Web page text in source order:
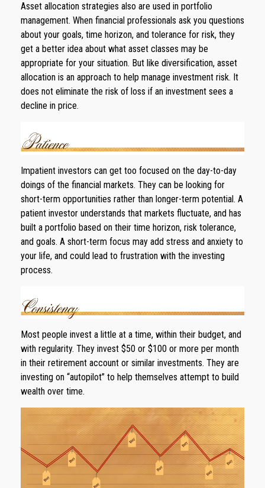
Asset allocation strategies also are used in portfolio
management. When financial professionals ask you questions
about your goals, time horizon, and tolerance for risk, they
get a better idea about what asset classes may be
appropriate for your situation. But like diversification, asset
allocation is an approach to help manage investment risk. It
does not eliminate the risk of loss if an investment sees a
decline in price.
Impatient investors can get too focused on the day-to-day
doings of the financial markets. They can be looking for
short-term opportunities rather than longer-term potential. A
patient investor understands that markets fluctuate, and has
built a portfolio based on their time horizon, risk tolerance,
and goals. A short-term focus may add stress and anxiety to
your life, and could lead to frustration with the investing
process.
Most people invest a little at a time, within their budget, and
with regularity. They invest $50 or $100 or more per month
in their retirement account or similar investments. They are
investing on “autopilot” to help themselves attempt to build
wealth over time.